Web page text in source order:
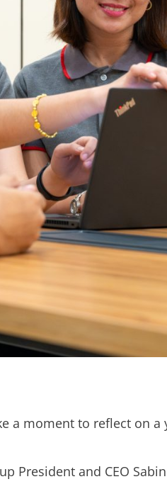
a moment to reflect on
President and CEO